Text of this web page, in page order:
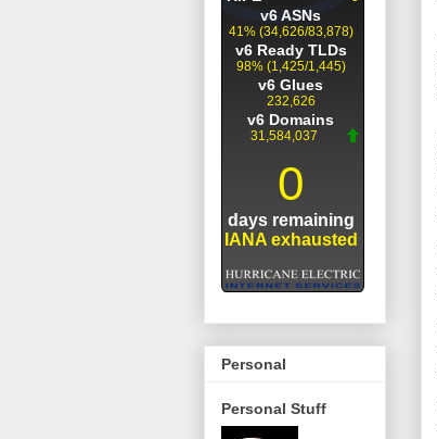
Personal
Personal Stuff